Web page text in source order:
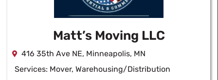
Matt’s Moving LLC
416 35th Ave NE, Minneapolis, MN
Services: Mover, Warehousing/Distribution